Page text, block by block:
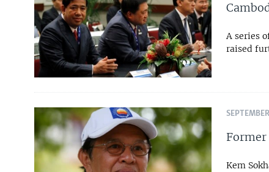
A series
raised
Former
Kem